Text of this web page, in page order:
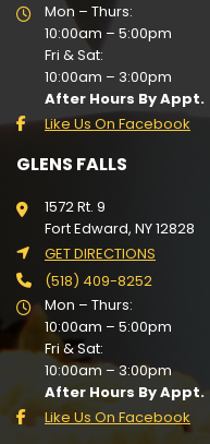
Mon – Thurs:
10:00am – 5:00pm
Fri & Sat:
10:00am – 3:00pm
After Hours By Appt.
Like Us On Facebook
GLENS FALLS
1572 Rt. 9
Fort Edward, NY 12828
GET DIRECTIONS
(518) 409-8252
Mon – Thurs:
10:00am – 5:00pm
Fri & Sat:
10:00am – 3:00pm
After Hours By Appt.
Like Us On Facebook